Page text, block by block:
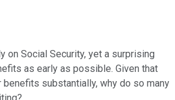
on Social Security, yet a surprising
as early as possible. Given that
substantially, why do so many